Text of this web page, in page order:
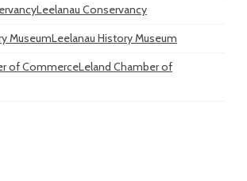
Leelanau Conservancy
Leelanau History Museum
Leland Chamber of